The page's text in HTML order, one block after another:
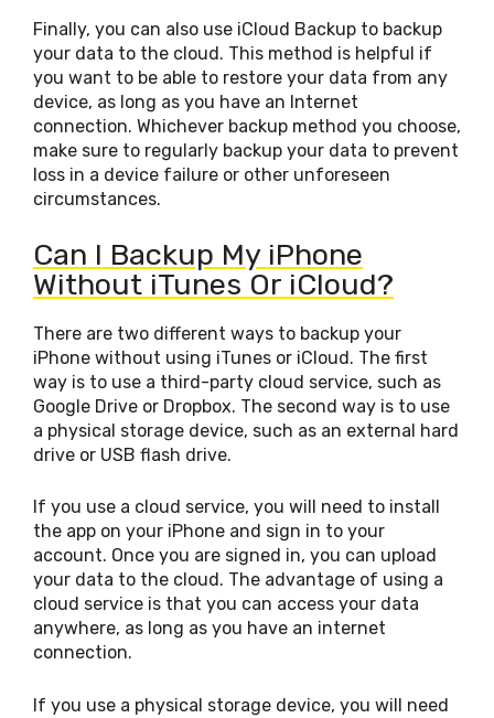
Finally, you can also use iCloud Backup to backup
your data to the cloud. This method is helpful if
you want to be able to restore your data from any
device, as long as you have an Internet
connection. Whichever backup method you choose,
make sure to regularly backup your data to prevent
loss in a device failure or other unforeseen
circumstances.
Can I Backup My iPhone
Without iTunes Or iCloud?
There are two different ways to backup your
iPhone without using iTunes or iCloud. The first
way is to use a third-party cloud service, such as
Google Drive or Dropbox. The second way is to use
a physical storage device, such as an external hard
drive or USB flash drive.
If you use a cloud service, you will need to install
the app on your iPhone and sign in to your
account. Once you are signed in, you can upload
your data to the cloud. The advantage of using a
cloud service is that you can access your data
anywhere, as long as you have an internet
connection.
If you use a physical storage device, you will need